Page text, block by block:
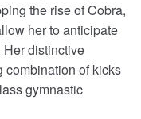
the rise of Cobra,
her to anticipate
Her distinctive
combination of kicks
gymnastic